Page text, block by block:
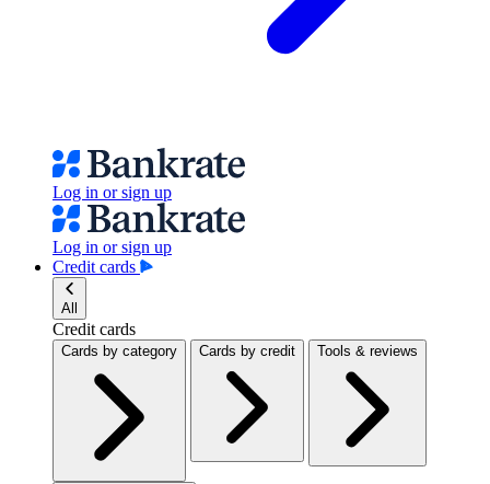
Log in or sign up
Log in or sign up
Credit cards
All
Credit cards
Cards by category Cards by credit Tools & reviews